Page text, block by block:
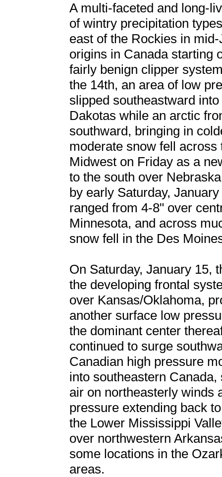
A multi-faceted and long-
of wintry precipitation
east of the Rockies in
origins in Canada starting
fairly benign clipper
the 14th, an area of low
slipped southeastward
Dakotas while an arctic
southward, bringing in
moderate snow fell
Midwest on Friday as a
to the south over
by early Saturday,
ranged from 4-8" over
Minnesota, and across
snow fell in the Des
On Saturday, January 15,
the developing frontal
over Kansas/Oklahoma,
another surface low
the dominant center
continued to surge
Canadian high pressure
into southeastern
air on northeasterly winds
pressure extending back
the Lower Mississippi
over northwestern
some locations in the
areas.